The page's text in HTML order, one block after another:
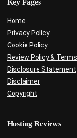
Key Pages
Home
Privacy Policy
Cookie Policy
Review Policy & Terms
Disclosure Statement
Disclaimer
Copyright
Hosting Reviews